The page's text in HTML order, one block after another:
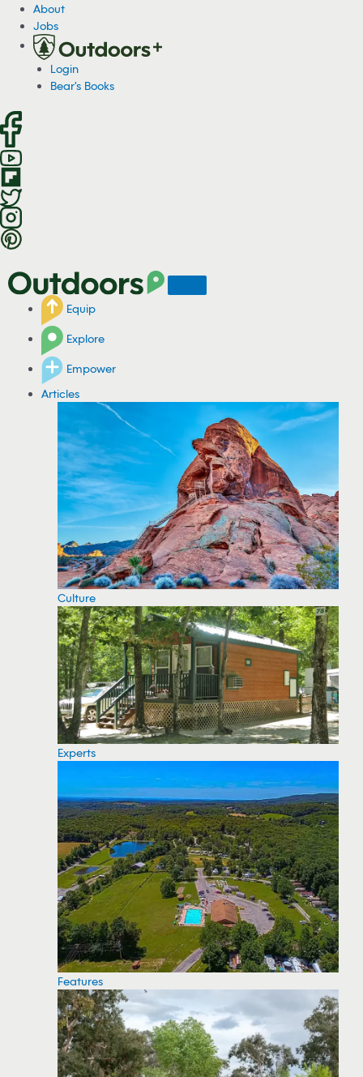
o
n
t
n
t
About
Jobs
Login
Bear's Books
Equip
Explore
Empower
Articles
Culture
Experts
Features